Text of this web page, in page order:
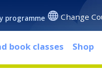
programme Change
book classes Shop